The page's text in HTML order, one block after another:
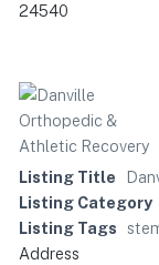
24540
Listing Title
Listing Category
Listing Tags
Address